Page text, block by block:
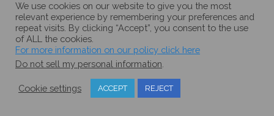
We use cookies on our website to give you the most
relevant experience by remembering your preferences and
repeat visits. By clicking “Accept”, you consent to the use
of ALL the cookies.
For more information on our policy click here
Do not sell my personal information
Cookie settings ACCEPT REJECT